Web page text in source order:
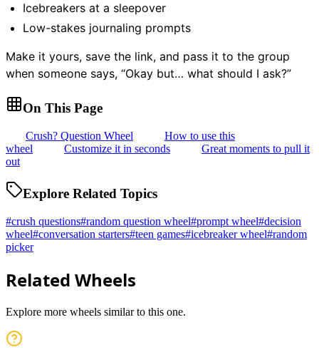
Icebreakers at a sleepover
Low-stakes journaling prompts
Make it yours, save the link, and pass it to the group
when someone says, “Okay but… what should I ask?”
On This Page
Crush? Question Wheel
How to use this
wheel
Customize it in seconds
Great moments to pull it
out
Explore Related Topics
#crush questions#random question wheel#prompt wheel#decision
wheel#conversation starters#teen games#icebreaker wheel#random
picker
Related Wheels
Explore more wheels similar to this one.